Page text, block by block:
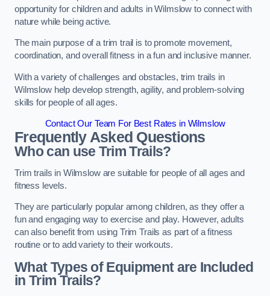
opportunity for children and adults in Wilmslow to connect with
nature while being active.
The main purpose of a trim trail is to promote movement,
coordination, and overall fitness in a fun and inclusive manner.
With a variety of challenges and obstacles, trim trails in
Wilmslow help develop strength, agility, and problem-solving
skills for people of all ages.
Contact Our Team For Best Rates in Wilmslow
Frequently Asked Questions
Who can use Trim Trails?
Trim trails in Wilmslow are suitable for people of all ages and
fitness levels.
They are particularly popular among children, as they offer a
fun and engaging way to exercise and play. However, adults
can also benefit from using Trim Trails as part of a fitness
routine or to add variety to their workouts.
What Types of Equipment are Included
in Trim Trails?